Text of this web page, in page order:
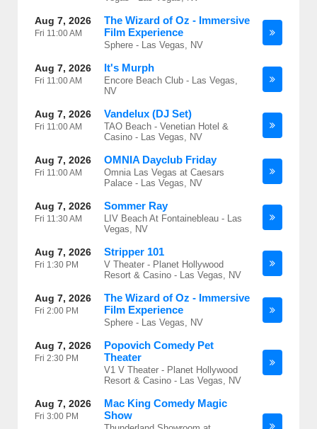
Aug 7, 2026
Fri 11:00 AM
The Wizard of Oz - Immersive
Film Experience
Sphere - Las Vegas, NV
Aug 7, 2026
Fri 11:00 AM
It's Murph
Encore Beach Club - Las Vegas,
NV
Aug 7, 2026
Fri 11:00 AM
Vandelux (DJ Set)
TAO Beach - Venetian Hotel &
Casino - Las Vegas, NV
Aug 7, 2026
Fri 11:00 AM
OMNIA Dayclub Friday
Omnia Las Vegas at Caesars
Palace - Las Vegas, NV
Aug 7, 2026
Fri 11:30 AM
Sommer Ray
LIV Beach At Fontainebleau - Las
Vegas, NV
Aug 7, 2026
Fri 1:30 PM
Stripper 101
V Theater - Planet Hollywood
Resort & Casino - Las Vegas, NV
Aug 7, 2026
Fri 2:00 PM
The Wizard of Oz - Immersive
Film Experience
Sphere - Las Vegas, NV
Aug 7, 2026
Fri 2:30 PM
Popovich Comedy Pet
Theater
V1 V Theater - Planet Hollywood
Resort & Casino - Las Vegas, NV
Aug 7, 2026
Fri 3:00 PM
Mac King Comedy Magic
Show